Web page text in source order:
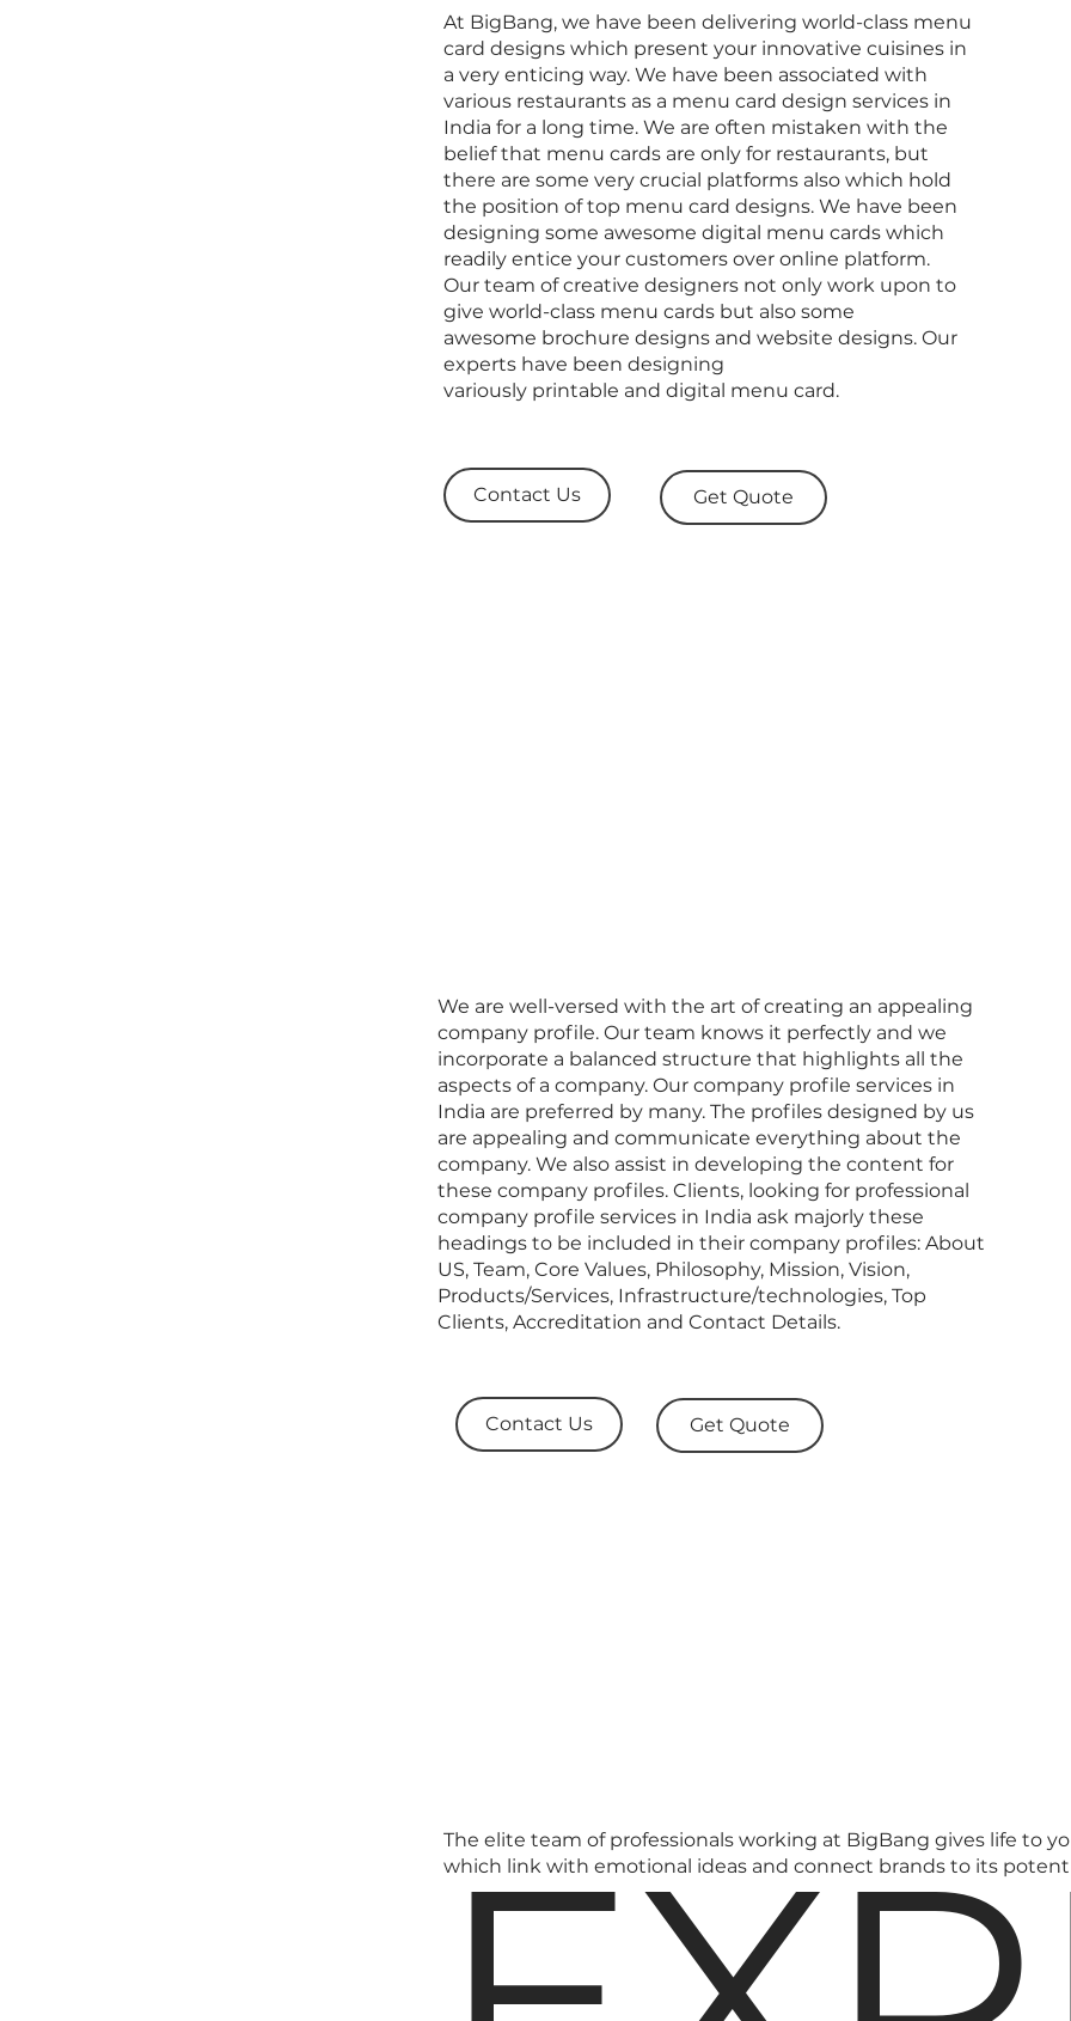
At BigBang, we have been delivering world-class menu
card designs which present your innovative cuisines in
a very enticing way. We have been associated with
various restaurants as a menu card design services in
India for a long time. We are often mistaken with the
belief that menu cards are only for restaurants, but
there are some very crucial platforms also which hold
the position of top menu card designs. We have been
designing some awesome digital menu cards which
readily entice your customers over online platform.
Our team of creative designers not only work upon to
give world-class menu cards but also some
awesome brochure designs and website designs. Our
experts have been designing
variously printable and digital menu card.
Contact Us Get Quote
We are well-versed with the art of creating an appealing
company profile. Our team knows it perfectly and we
incorporate a balanced structure that highlights all the
aspects of a company. Our company profile services in
India are preferred by many. The profiles designed by us
are appealing and communicate everything about the
company. We also assist in developing the content for
these company profiles. Clients, looking for professional
company profile services in India ask majorly these
headings to be included in their company profiles: About
US, Team, Core Values, Philosophy, Mission, Vision,
Products/Services, Infrastructure/technologies, Top
Clients, Accreditation and Contact Details.
Contact Us Get Quote
The elite team of professionals working at BigBang gives life to
which link with emotional ideas and connect brands to its